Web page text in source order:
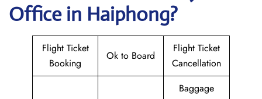
Office in Haiphong?
Flight Ticket
Booking
Ok to Board
Flight Ticket
Cancellation
Baggage